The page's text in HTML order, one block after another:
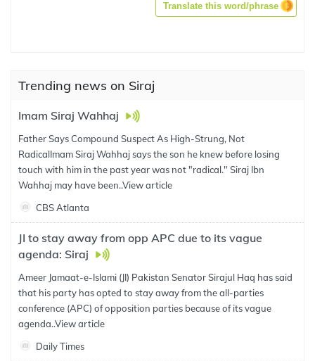
Translate this word/phrase
Trending news on Siraj
Imam Siraj Wahhaj
Father Says Compound Suspect As High-Strung, Not
RadicalImam Siraj Wahhaj says the son he knew before losing
touch with him in the past year was not "radical." Siraj Ibn
Wahhaj may have been..View article
CBS Atlanta
JI to stay away from opp APC due to its vague
agenda: Siraj
Ameer Jamaat-e-Islami (JI) Pakistan Senator Sirajul Haq has said
that his party has opted to stay away from the all-parties
conference (APC) of opposition parties because of its vague
agenda..View article
Daily Times